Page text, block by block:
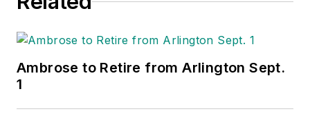
Ambrose to Retire from Arlington Sept.
1